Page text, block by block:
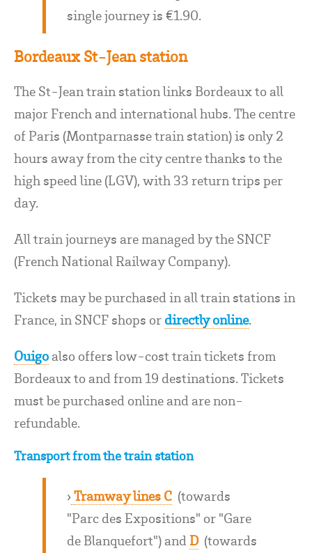
single journey is €1.90.
Bordeaux St-Jean station
The St-Jean train station links Bordeaux to all
major French and international hubs. The centre
of Paris (Montparnasse train station) is only 2
hours away from the city centre thanks to the
high speed line (LGV), with 33 return trips per
day.
All train journeys are managed by the SNCF
(French National Railway Company).
Tickets may be purchased in all train stations in
France, in SNCF shops or directly online.
Ouigoalso offers low-cost train tickets from
Bordeaux to and from 19 destinations. Tickets
must be purchased online and are non-
refundable.
Transport from the train station
›Tramway lines C (towards
"Parc des Expositions" or "Gare
de Blanquefort") and D (towards